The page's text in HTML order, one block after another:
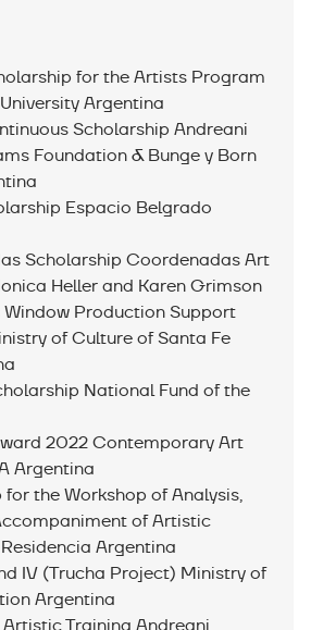
for the Artists Program
Argentina
Scholarship Andreani
Foundation & Bunge y Born
Espacio Belgrado
Scholarship Coordenadas Art
Heller and Karen Grimson
Production Support
of Culture of Santa Fe
National Fund of the
2022 Contemporary Art
Argentina
the Workshop of Analysis,
of Artistic
Argentina
IV (Trucha Project) Ministry of
Argentina
Training Andreani